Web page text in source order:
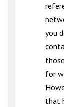
you
for
that